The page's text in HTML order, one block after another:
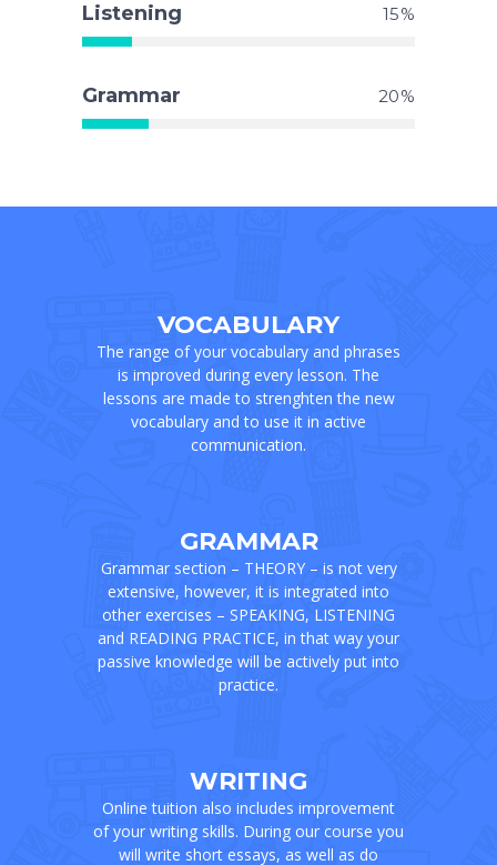
Listening 15
Grammar 20
VOCABULARY
The range of your vocabulary and phrases
is improved during every lesson. The
lessons are made to strenghten the new
vocabulary and to use it in active
communication.
GRAMMAR
Grammar section – THEORY – is not very
extensive, however, it is integrated into
other exercises – SPEAKING, LISTENING
and READING PRACTICE, in that way your
passive knowledge will be actively put into
practice.
WRITING
Online tuition also includes improvement
of your writing skills. During our course you
will write short essays, as well as do